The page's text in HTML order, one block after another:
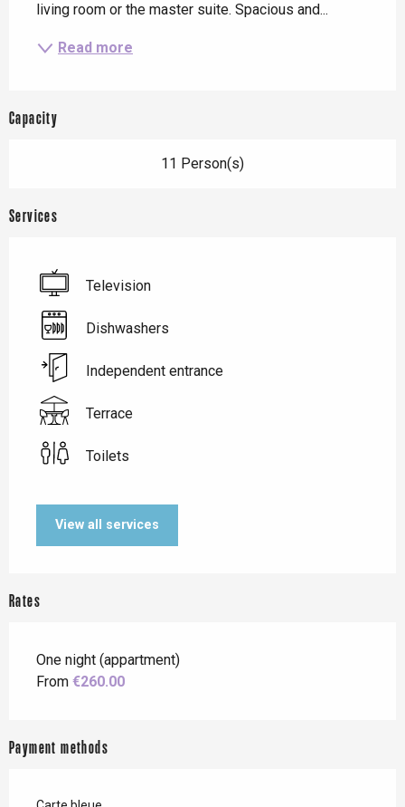
living room or the master suite. Spacious and...
Read more
Capacity
11 Person(s)
Services
Television
Dishwashers
Independent entrance
Terrace
Toilets
View all services
Rates
One night (appartment)
From €260.00
Payment methods